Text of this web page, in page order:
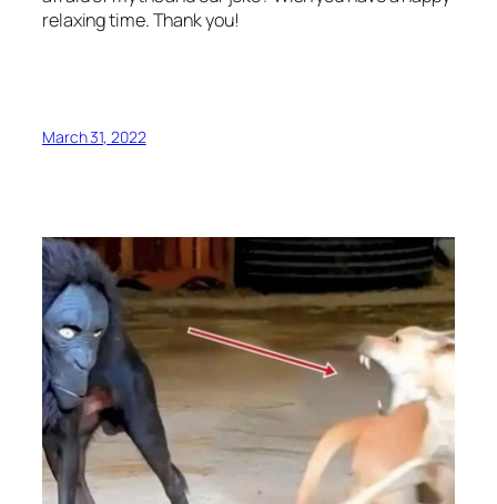
relaxing time. Thank you!
March 31, 2022